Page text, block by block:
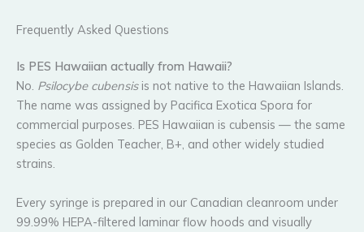
Frequently Asked Questions
Is PES Hawaiian actually from Hawaii?
No. Psilocybe cubensisis not native to the Hawaiian Islands.
The name was assigned by Pacifica Exotica Spora for
commercial purposes. PES Hawaiian is cubensis — the same
species as Golden Teacher, B+, and other widely studied
strains.
Every syringe is prepared in our Canadian cleanroom under
99.99% HEPA-filtered laminar flow hoods and visually